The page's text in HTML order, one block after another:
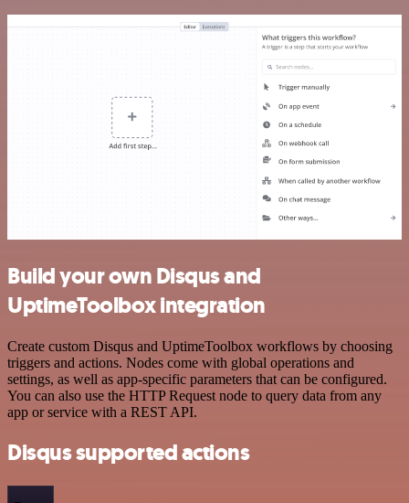
Build your own Disqus and
UptimeToolbox integration
Create custom Disqus and UptimeToolbox workflows by choosing
triggers and actions. Nodes come with global operations and
settings, as well as app-specific parameters that can be configured.
You can also use the HTTP Request node to query data from any
app or service with a REST API.
Disqus supported actions